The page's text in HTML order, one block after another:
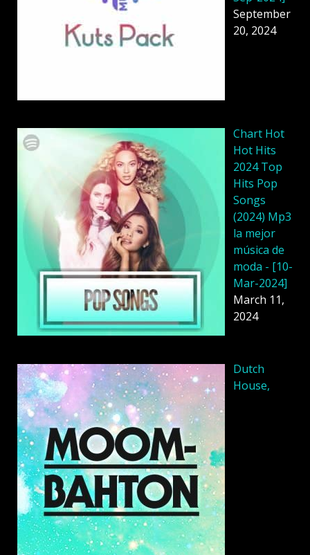
September
20, 2024
Chart Hot
Hot Hits
2024 Top
Hits Pop
Songs
(2024) Mp3
la mejor
música de
moda - [10-
Mar-2024]
March 11,
2024
Dutch
House,